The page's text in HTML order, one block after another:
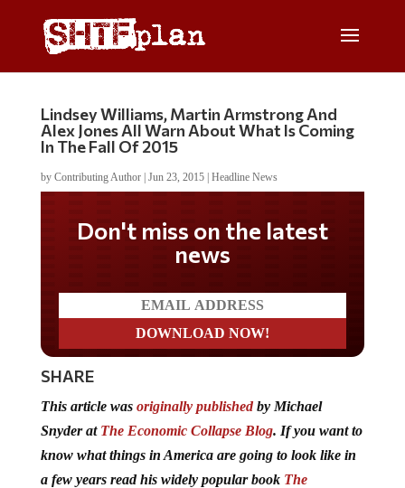
Lindsey Williams, Martin Armstrong And
Alex Jones All Warn About What Is Coming
In The Fall Of 2015
by Contributing Author| Jun 23, 2015| Headline News
Don't miss on the latest
news
SHARE
This article was originally publishedby Michael
Snyder at The Economic Collapse Blog. If you want to
know what things in America are going to look like in
a few years read his widely popular book The